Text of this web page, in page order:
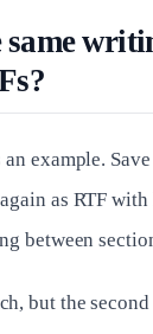
an example.
as RTF
between
but the